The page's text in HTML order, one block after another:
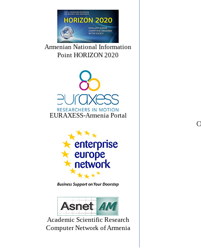
Armenian National Information
Point HORIZON 2020
EURAXESS-Armenia Portal
Academic Scientific Research
Computer Network of Armenia